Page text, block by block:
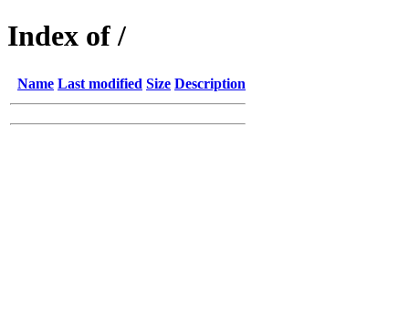
Index of /
Name Last modified Size Description